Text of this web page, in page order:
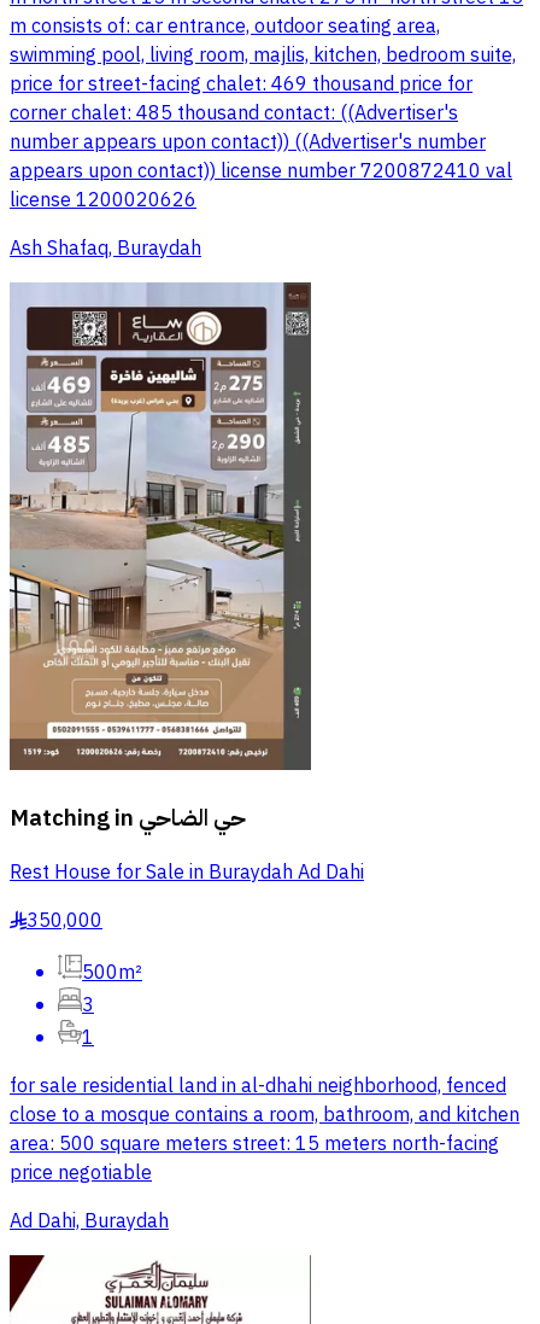
m consists of: car entrance, outdoor seating area,
swimming pool, living room, majlis, kitchen, bedroom suite,
price for street-facing chalet: 469 thousand price for
corner chalet: 485 thousand contact: ((Advertiser's
number appears upon contact)) ((Advertiser's number
appears upon contact)) license number 7200872410 val
license 1200020626
Ash Shafaq, Buraydah
Matching in حي الضاحي
Rest House for Sale in Buraydah Ad Dahi
§350,000
500m²
3
1
for sale residential land in al-dhahi neighborhood, fenced
close to a mosque contains a room, bathroom, and kitchen
area: 500 square meters street: 15 meters north-facing
price negotiable
Ad Dahi, Buraydah